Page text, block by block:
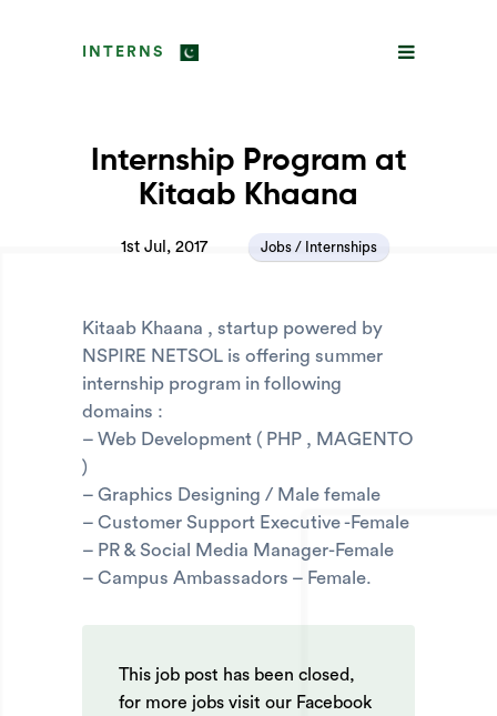
INTERNS
Internship Program at
Kitaab Khaana
1st Jul, 2017 Jobs / Internships
Kitaab Khaana , startup powered by
NSPIRE NETSOL is offering summer
internship program in following
domains :
– Web Development ( PHP , MAGENTO
)
– Graphics Designing / Male female
– Customer Support Executive -Female
– PR & Social Media Manager-Female
– Campus Ambassadors – Female.
This job post has been closed,
for more jobs visit our Facebook